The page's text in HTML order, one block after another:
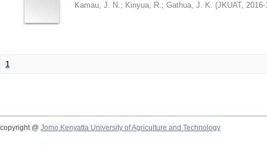
Kamau, J. N.; Kinyua, R.; Gathua, J. K. (JKUAT, 2016-
1
copyright @ Jomo Kenyatta University of Agriculture and Technology